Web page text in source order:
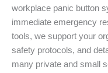
workplace panic button
immediate emergency
tools, we support your
safety protocols, and
many private and small